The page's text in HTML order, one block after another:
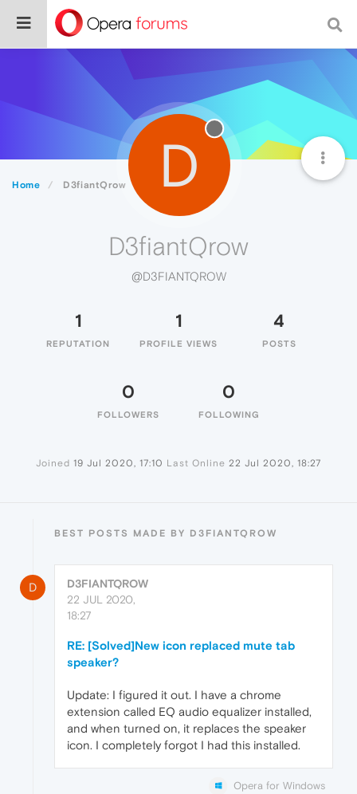
Home D3fiantQrow D
D3fiantQrow
@D3FIANTQROW
1
REPUTATION
1
PROFILE VIEWS
4
POSTS
0
FOLLOWERS
0
FOLLOWING
Joined 19 Jul 2020, 17:10 Last Online 22 Jul 2020, 18:27
BEST POSTS MADE BY D3FIANTQROW
D
D3FIANTQROW
22 JUL 2020,
18:27
RE: [Solved]New icon replaced mute tab
speaker?
Update: I figured it out. I have a chrome
extension called EQ audio equalizer installed,
and when turned on, it replaces the speaker
icon. I completely forgot I had this installed.
Opera for Windows